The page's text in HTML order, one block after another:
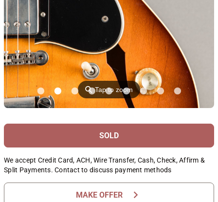
⚲Tap to zoom
SOLD
We accept Credit Card, ACH, Wire Transfer, Cash, Check, Affirm &
Split Payments. Contact to discuss payment methods
MAKE OFFER chevron_right